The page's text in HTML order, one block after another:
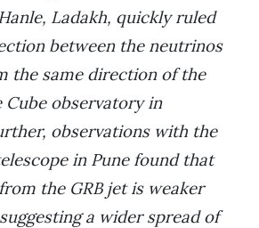
Ladakh, quickly ruled
between the neutrinos
the same direction of the
Cube observatory in
observations with the
in Pune found that
the GRB jet is weaker
a wider spread of